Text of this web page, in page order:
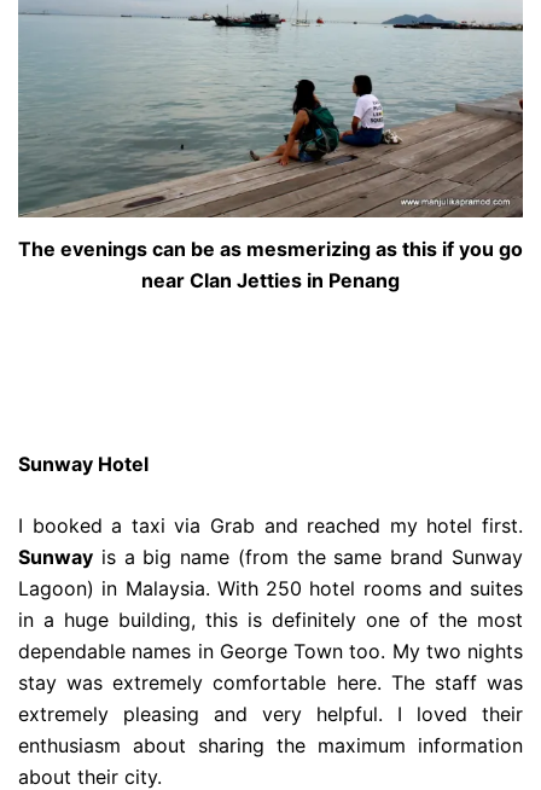
The evenings can be as mesmerizing as this if you go
near Clan Jetties in Penang
Sunway Hotel
I booked a taxi via Grab and reached my hotel first.
Sunway is a big name (from the same brand Sunway
Lagoon) in Malaysia. With 250 hotel rooms and suites
in a huge building, this is definitely one of the most
dependable names in George Town too. My two nights
stay was extremely comfortable here. The staff was
extremely pleasing and very helpful. I loved their
enthusiasm about sharing the maximum information
about their city.